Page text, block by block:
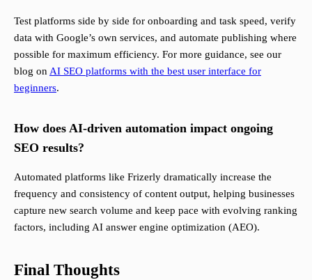
Test platforms side by side for onboarding and task speed, verify
data with Google’s own services, and automate publishing where
possible for maximum efficiency. For more guidance, see our
blog on AI SEO platforms with the best user interface for
beginners.
How does AI-driven automation impact ongoing
SEO results?
Automated platforms like Frizerly dramatically increase the
frequency and consistency of content output, helping businesses
capture new search volume and keep pace with evolving ranking
factors, including AI answer engine optimization (AEO).
Final Thoughts